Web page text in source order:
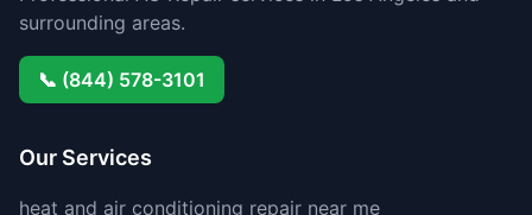
surrounding areas.
📞 (844) 578-3101
Our Services
heat and air conditioning repair near me